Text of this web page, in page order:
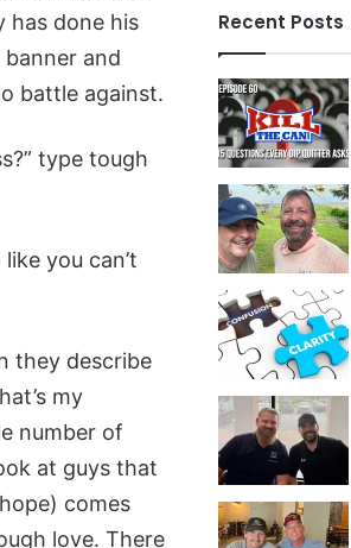
has done his
and
battle against.
type tough
you can’t
they describe
my
number of
at guys that
comes
love. There
Recent Posts